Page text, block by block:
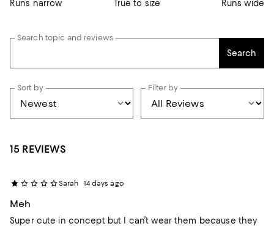
Runs narrow True to size Runs wide
Search topic and reviews
Search
Sort by Filter by
15 REVIEWS
Sarah 14 days ago
Meh
Super cute in concept but I can’t wear them because they